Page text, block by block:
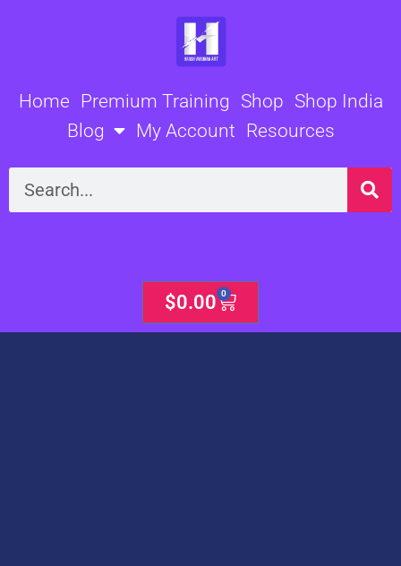
Home Premium Training Shop Shop India
Blog
My Account Resources
Search
$0.00 0
Cart